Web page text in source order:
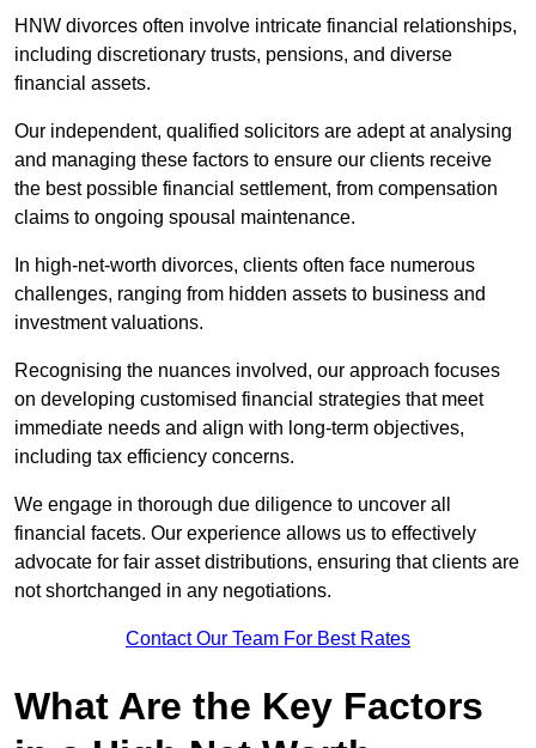
HNW divorces often involve intricate financial relationships,
including discretionary trusts, pensions, and diverse
financial assets.
Our independent, qualified solicitors are adept at analysing
and managing these factors to ensure our clients receive
the best possible financial settlement, from compensation
claims to ongoing spousal maintenance.
In high-net-worth divorces, clients often face numerous
challenges, ranging from hidden assets to business and
investment valuations.
Recognising the nuances involved, our approach focuses
on developing customised financial strategies that meet
immediate needs and align with long-term objectives,
including tax efficiency concerns.
We engage in thorough due diligence to uncover all
financial facets. Our experience allows us to effectively
advocate for fair asset distributions, ensuring that clients are
not shortchanged in any negotiations.
Contact Our Team For Best Rates
What Are the Key Factors